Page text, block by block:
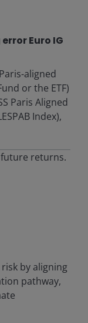
Euro IG
aligned
or the ETF)
Paris Aligned
Index),
returns.
by aligning
pathway,